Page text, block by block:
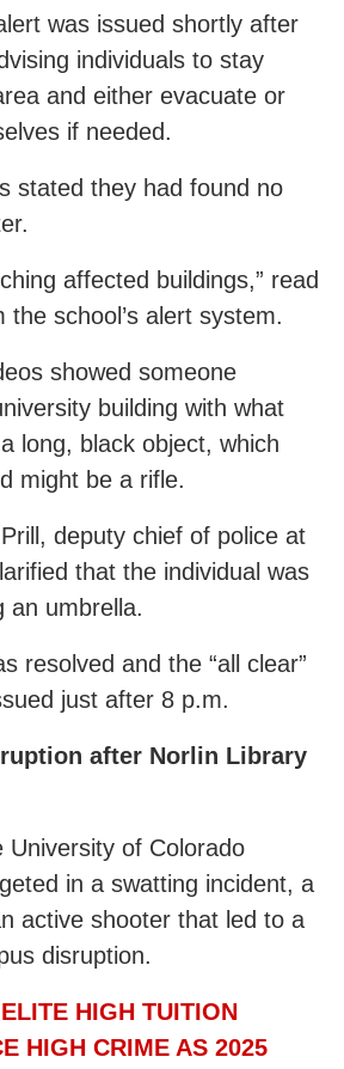
was issued shortly after
individuals to stay
and either evacuate or
if needed.
stated they had found no
affected buildings,” read
school’s alert system.
showed someone
building with what
long, black object, which
might be a rifle.
deputy chief of police at
that the individual was
an umbrella.
resolved and the “all clear”
just after 8 p.m.
after Norlin Library
University of Colorado
in a swatting incident, a
active shooter that led to a
disruption.
HIGH TUITION
HIGH CRIME AS 2025